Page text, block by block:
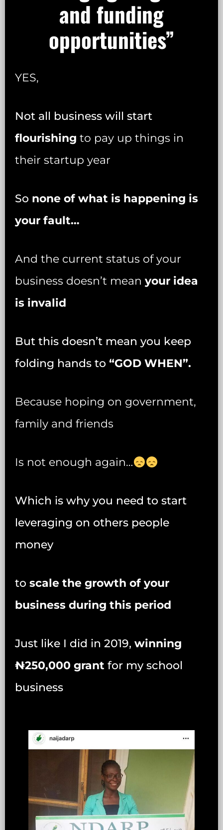
and funding
opportunities”
YES,
Not all business will start
flourishing to pay up things in
their startup year
So none of what is happening is
your fault…
And the current status of your
business doesn’t mean your idea
is invalid
But this doesn’t mean you keep
folding hands to “GOD WHEN”.
Because hoping on government,
family and friends
Is not enough again…
Which is why you need to start
leveraging on others people
money
to scale the growth of your
business during this period
Just like I did in 2019, winning
₦‎250,000 grant for my school
business